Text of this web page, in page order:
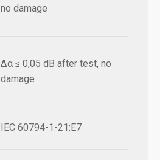
no damage
Δα ≤ 0,05 dB after test, no
damage
IEC 60794-1-21:E7